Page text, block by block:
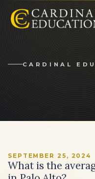
CARDINAL
SEPTEMBER 25, 2024
What is the